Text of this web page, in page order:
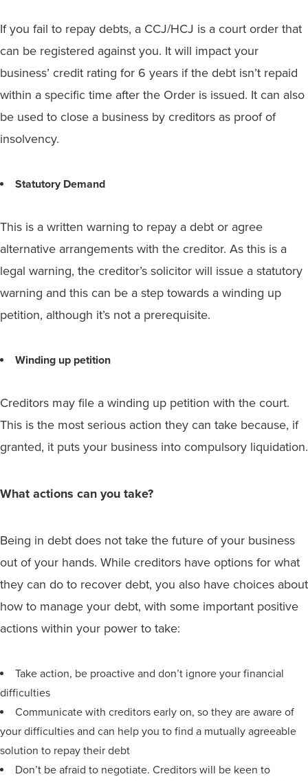
If you fail to repay debts, a CCJ/HCJ is a court order that
can be registered against you. It will impact your
business’ credit rating for 6 years if the debt isn’t repaid
within a specific time after the Order is issued. It can also
be used to close a business by creditors as proof of
insolvency.
Statutory Demand
This is a written warning to repay a debt or agree
alternative arrangements with the creditor. As this is a
legal warning, the creditor’s solicitor will issue a statutory
warning and this can be a step towards a winding up
petition, although it’s not a prerequisite.
Winding up petition
Creditors may file a winding up petition with the court.
This is the most serious action they can take because, if
granted, it puts your business into compulsory liquidation.
What actions can you take?
Being in debt does not take the future of your business
out of your hands. While creditors have options for what
they can do to recover debt, you also have choices about
how to manage your debt, with some important positive
actions within your power to take:
Take action, be proactive and don’t ignore your financial
difficulties
Communicate with creditors early on, so they are aware of
your difficulties and can help you to find a mutually agreeable
solution to repay their debt
Don’t be afraid to negotiate. Creditors will be keen to